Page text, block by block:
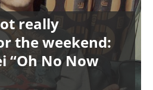
really
the weekend:
“Oh No Now